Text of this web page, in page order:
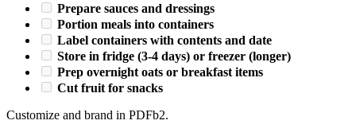
Prepare sauces and dressings
Portion meals into containers
Label containers with contents and date
Store in fridge (3-4 days) or freezer (longer)
Prep overnight oats or breakfast items
Cut fruit for snacks
Customize and brand in PDFb2.